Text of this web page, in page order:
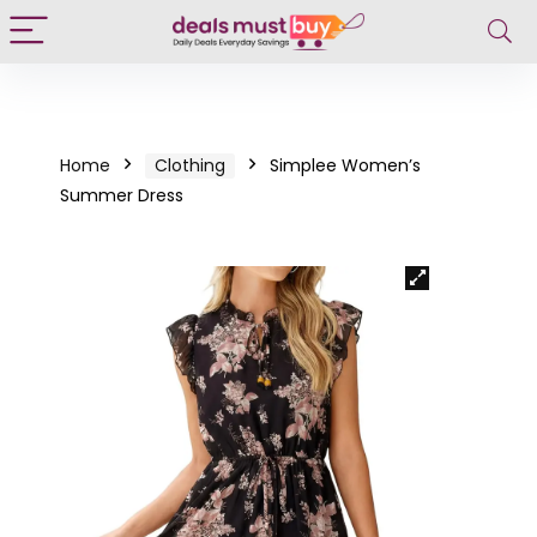
Home Clothing
Simplee Women’s
Summer Dress